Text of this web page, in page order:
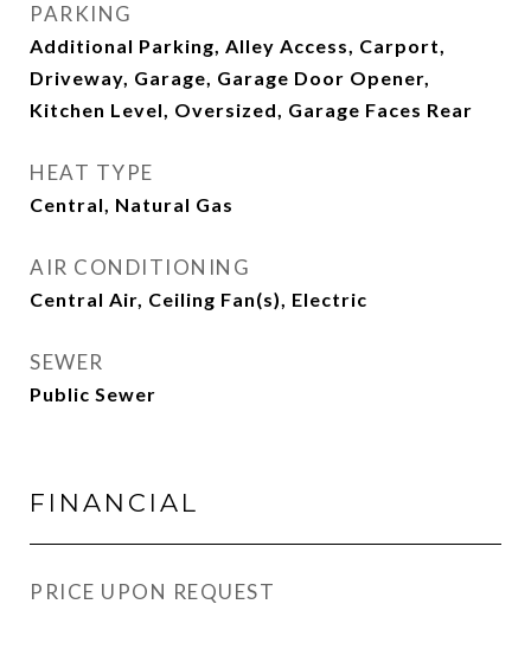
PARKING
Additional Parking, Alley Access, Carport,
Driveway, Garage, Garage Door Opener,
Kitchen Level, Oversized, Garage Faces Rear
HEAT TYPE
Central, Natural Gas
AIR CONDITIONING
Central Air, Ceiling Fan(s), Electric
SEWER
Public Sewer
FINANCIAL
PRICE UPON REQUEST